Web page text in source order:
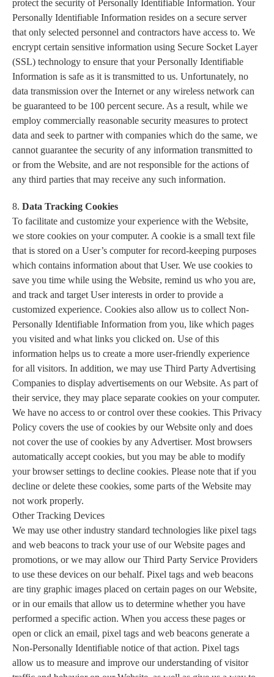
protect the security of Personally Identifiable Information. Your
Personally Identifiable Information resides on a secure server
that only selected personnel and contractors have access to. We
encrypt certain sensitive information using Secure Socket Layer
(SSL) technology to ensure that your Personally Identifiable
Information is safe as it is transmitted to us. Unfortunately, no
data transmission over the Internet or any wireless network can
be guaranteed to be 100 percent secure. As a result, while we
employ commercially reasonable security measures to protect
data and seek to partner with companies which do the same, we
cannot guarantee the security of any information transmitted to
or from the Website, and are not responsible for the actions of
any third parties that may receive any such information.
8. Data Tracking Cookies
To facilitate and customize your experience with the Website,
we store cookies on your computer. A cookie is a small text file
that is stored on a User’s computer for record-keeping purposes
which contains information about that User. We use cookies to
save you time while using the Website, remind us who you are,
and track and target User interests in order to provide a
customized experience. Cookies also allow us to collect Non-
Personally Identifiable Information from you, like which pages
you visited and what links you clicked on. Use of this
information helps us to create a more user-friendly experience
for all visitors. In addition, we may use Third Party Advertising
Companies to display advertisements on our Website. As part of
their service, they may place separate cookies on your computer.
We have no access to or control over these cookies. This Privacy
Policy covers the use of cookies by our Website only and does
not cover the use of cookies by any Advertiser. Most browsers
automatically accept cookies, but you may be able to modify
your browser settings to decline cookies. Please note that if you
decline or delete these cookies, some parts of the Website may
not work properly.
Other Tracking Devices
We may use other industry standard technologies like pixel tags
and web beacons to track your use of our Website pages and
promotions, or we may allow our Third Party Service Providers
to use these devices on our behalf. Pixel tags and web beacons
are tiny graphic images placed on certain pages on our Website,
or in our emails that allow us to determine whether you have
performed a specific action. When you access these pages or
open or click an email, pixel tags and web beacons generate a
Non-Personally Identifiable notice of that action. Pixel tags
allow us to measure and improve our understanding of visitor